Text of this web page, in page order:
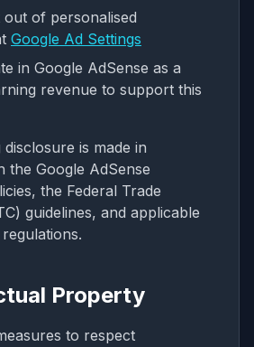
of personalised
Google Ad Settings
in Google AdSense as a
revenue to support this
is made in
the Google AdSense
the Federal Trade
guidelines, and applicable
Property
to respect